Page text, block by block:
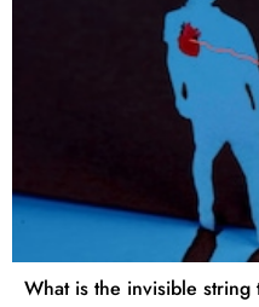
What is the invisible string